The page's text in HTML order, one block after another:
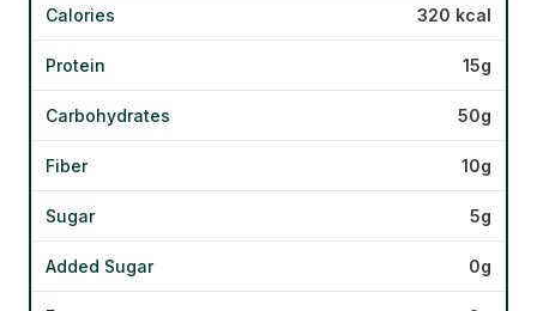
Calories 320 kcal
Protein 15g
Carbohydrates 50g
Fiber 10g
Sugar 5g
Added Sugar 0g